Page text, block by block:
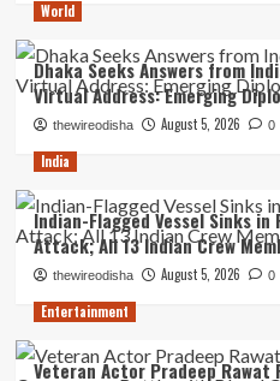
World
Dhaka Seeks Answers from
Virtual Address: Emerging
thewireodisha August 5, 2026 0
India
Indian-Flagged Vessel Sinks
Attack; All 13 Indian Crew
thewireodisha August 5, 2026 0
Entertainment
Veteran Actor Pradeep Rawat